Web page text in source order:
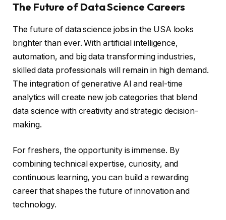
The Future of Data Science Careers
The future of data science jobs in the USA looks
brighter than ever. With artificial intelligence,
automation, and big data transforming industries,
skilled data professionals will remain in high demand.
The integration of generative AI and real-time
analytics will create new job categories that blend
data science with creativity and strategic decision-
making.
For freshers, the opportunity is immense. By
combining technical expertise, curiosity, and
continuous learning, you can build a rewarding
career that shapes the future of innovation and
technology.